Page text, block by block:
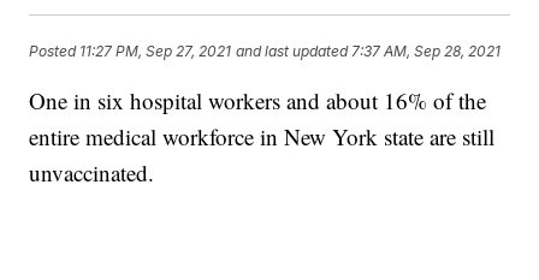
Posted 11:27 PM, Sep 27, 2021 and last updated 7:37 AM, Sep 28, 2021
One in six hospital workers and about 16% of the
entire medical workforce in New York state are still
unvaccinated.